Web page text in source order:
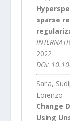
sparse
2022
DOI:
Saha,
Lorenzo
Change
Using